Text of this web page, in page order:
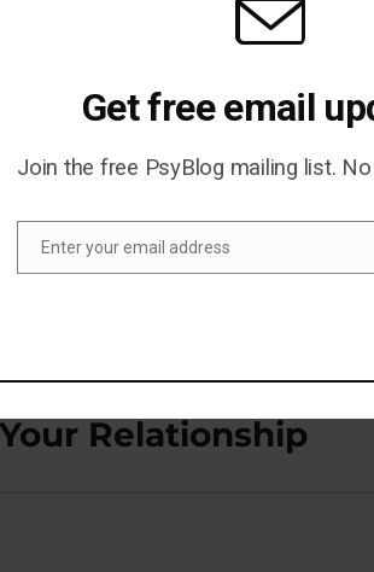
Naturally
Relationship
Get free email
Join the free PsyBlog mailing list. No
Enter your email address